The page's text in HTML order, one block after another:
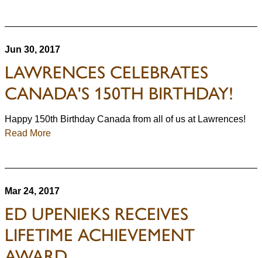
Jun 30, 2017
LAWRENCES CELEBRATES
CANADA'S 150TH BIRTHDAY!
Happy 150th Birthday Canada from all of us at Lawrences!
Read More
Mar 24, 2017
ED UPENIEKS RECEIVES
LIFETIME ACHIEVEMENT